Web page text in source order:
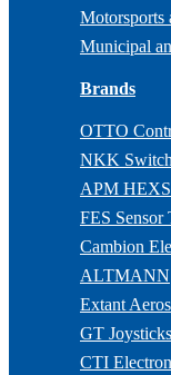
Motorsports
Municipal
Brands
OTTO
NKK
APM
FES Sensor
Cambion
ALTMANN
Extant
GT
CTI